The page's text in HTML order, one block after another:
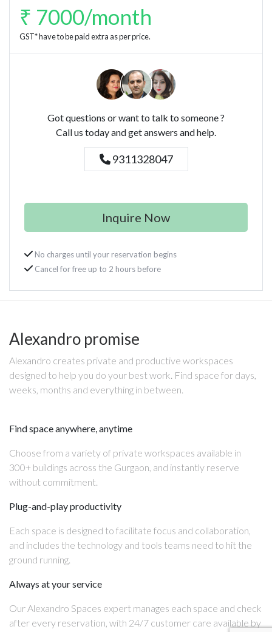
₹ 7000/month
GST* have to be paid extra as per price.
Got questions or want to talk to someone ?
Call us today and get answers and help.
9311328047
Inquire Now
No charges until your reservation begins
Cancel for free up to 2 hours before
Alexandro promise
Alexandro creates private and productive workspaces
designed to help you do your best work. Find space for days,
weeks, months and everything in between.
Find space anywhere, anytime
Choose from a variety of private workspaces available in
300+ buildings across the Gurgaon, and instantly reserve
without commitment.
Plug-and-play productivity
Each space is designed to facilitate focus and collaboration,
and includes the technology and tools teams need to hit the
ground running.
Always at your service
Our Alexandro Spaces expert manages each space and check
after every reservation, with 24/7 customer care available by